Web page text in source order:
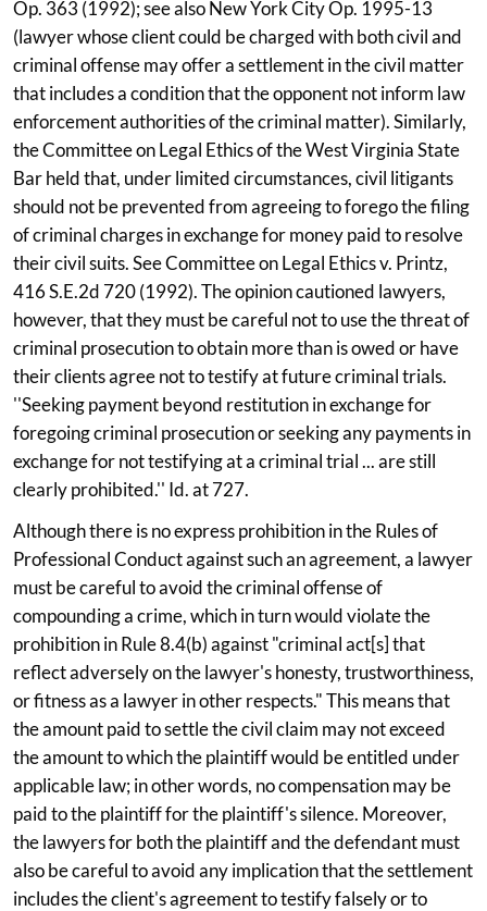
Op. 363 (1992); see also New York City Op. 1995-13
(lawyer whose client could be charged with both civil and
criminal offense may offer a settlement in the civil matter
that includes a condition that the opponent not inform law
enforcement authorities of the criminal matter). Similarly,
the Committee on Legal Ethics of the West Virginia State
Bar held that, under limited circumstances, civil litigants
should not be prevented from agreeing to forego the filing
of criminal charges in exchange for money paid to resolve
their civil suits. See Committee on Legal Ethics v. Printz,
416 S.E.2d 720 (1992). The opinion cautioned lawyers,
however, that they must be careful not to use the threat of
criminal prosecution to obtain more than is owed or have
their clients agree not to testify at future criminal trials.
''Seeking payment beyond restitution in exchange for
foregoing criminal prosecution or seeking any payments in
exchange for not testifying at a criminal trial ... are still
clearly prohibited.'' Id. at 727.
Although there is no express prohibition in the Rules of
Professional Conduct against such an agreement, a lawyer
must be careful to avoid the criminal offense of
compounding a crime, which in turn would violate the
prohibition in Rule 8.4(b) against "criminal act[s] that
reflect adversely on the lawyer's honesty, trustworthiness,
or fitness as a lawyer in other respects." This means that
the amount paid to settle the civil claim may not exceed
the amount to which the plaintiff would be entitled under
applicable law; in other words, no compensation may be
paid to the plaintiff for the plaintiff's silence. Moreover,
the lawyers for both the plaintiff and the defendant must
also be careful to avoid any implication that the settlement
includes the client's agreement to testify falsely or to